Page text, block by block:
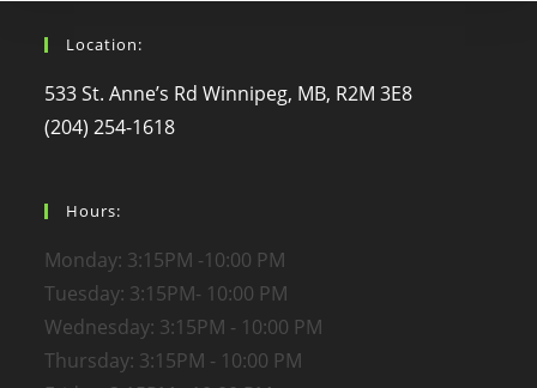
Location:
533 St. Anne’s Rd Winnipeg, MB, R2M 3E8
(204) 254-1618
Hours:
Monday: 3:15PM -10:00 PM
Tuesday: 3:15PM- 10:00 PM
Wednesday: 3:15PM - 10:00 PM
Thursday: 3:15PM - 10:00 PM